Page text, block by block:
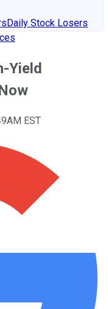
Daily Stock Losers
Yield
EST